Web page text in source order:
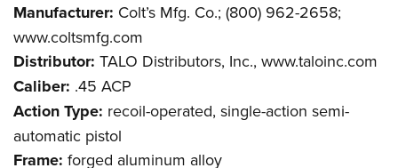
Manufacturer: Colt’s Mfg. Co.; (800) 962-2658;
www.coltsmfg.com
Distributor: TALO Distributors, Inc., www.taloinc.com
Caliber: .45 ACP
Action Type: recoil-operated, single-action semi-
automatic pistol
Frame: forged aluminum alloy